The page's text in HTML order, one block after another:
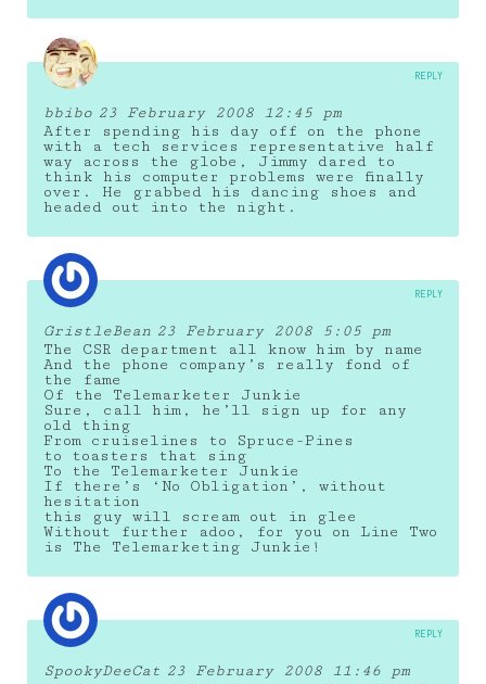
bbibo 23 February 2008 12:45 pm
After spending his day off on the phone
with a tech services representative half
way across the globe, Jimmy dared to
think his computer problems were finally
over. He grabbed his dancing shoes and
headed out into the night.
REPLY
GristleBean 23 February 2008 5:05 pm
The CSR department all know him by name
And the phone company’s really fond of
the fame
Of the Telemarketer Junkie
Sure, call him, he’ll sign up for any
old thing
From cruiselines to Spruce-Pines
to toasters that sing
To the Telemarketer Junkie
If there’s ‘No Obligation’, without
hesitation
this guy will scream out in glee
Without further adoo, for you on Line Two
is The Telemarketing Junkie!
REPLY
SpookyDeeCat 23 February 2008 11:46 pm
REPLY